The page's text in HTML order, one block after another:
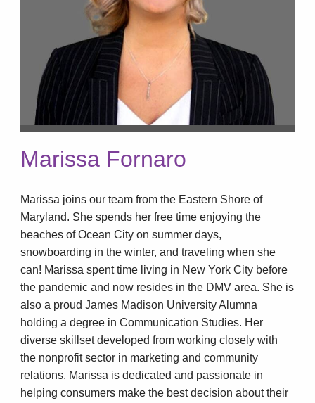
Marissa Fornaro
Marissa joins our team from the Eastern Shore of
Maryland. She spends her free time enjoying the
beaches of Ocean City on summer days,
snowboarding in the winter, and traveling when she
can! Marissa spent time living in New York City before
the pandemic and now resides in the DMV area. She is
also a proud James Madison University Alumna
holding a degree in Communication Studies. Her
diverse skillset developed from working closely with
the nonprofit sector in marketing and community
relations. Marissa is dedicated and passionate in
helping consumers make the best decision about their